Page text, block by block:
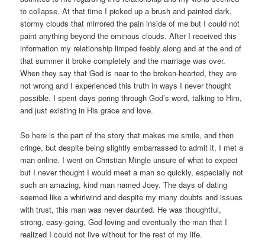
to collapse. At that time I picked up a brush and painted dark,
stormy clouds that mirrored the pain inside of me but I could not
paint anything beyond the ominous clouds. After I received this
information my relationship limped feebly along and at the end of
that summer it broke completely and the marriage was over.
When they say that God is near to the broken-hearted, they are
not wrong and I experienced this truth in ways I never thought
possible. I spent days poring through God’s word, talking to Him,
and just existing in His grace and love.
So here is the part of the story that makes me smile, and then
cringe, but despite being slightly embarrassed to admit it, I met a
man online. I went on Christian Mingle unsure of what to expect
but I never thought I would meet a man so quickly, especially not
such an amazing, kind man named Joey. The days of dating
seemed like a whirlwind and despite my many doubts and issues
with trust, this man was never daunted. He was thoughtful,
strong, easy-going, God-loving and eventually the man that I
realized I could not live without for the rest of my life.